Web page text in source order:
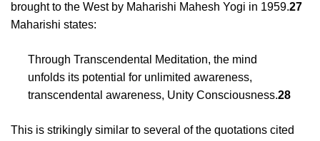
brought to the West by Maharishi Mahesh Yogi in 1959.27
Maharishi states:
Through Transcendental Meditation, the mind
unfolds its potential for unlimited awareness,
transcendental awareness, Unity Consciousness.28
This is strikingly similar to several of the quotations cited